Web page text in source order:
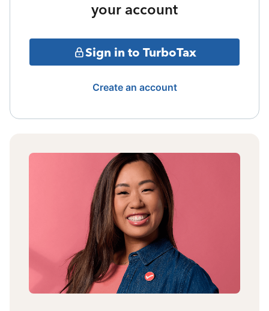
your account
Sign in to TurboTax
Create an account